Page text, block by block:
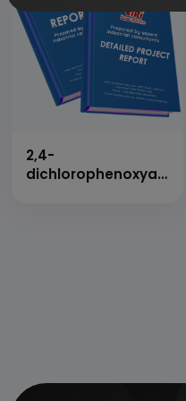
2,4-
dichlorophenoxyacetic